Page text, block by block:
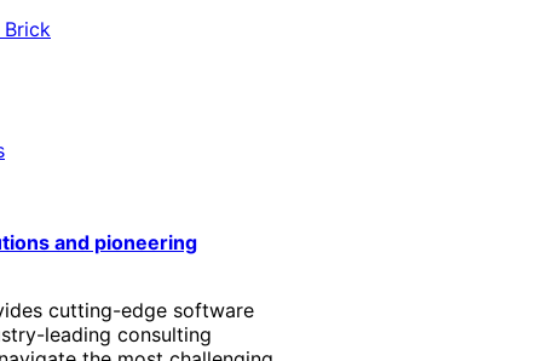
Brick
and pioneering
cutting-edge software
leading consulting